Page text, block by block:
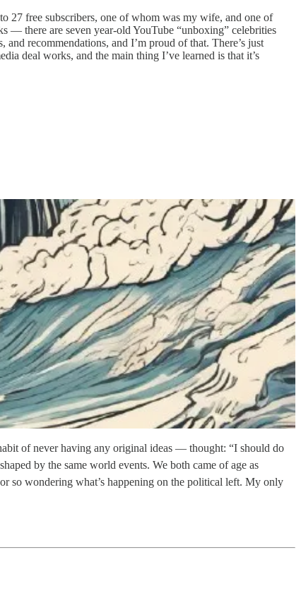
27 free subscribers, one of whom was my wife, and one of
— there are seven year-old YouTube “unboxing” celebrities
recommendations, and I’m proud of that. There’s just
deal works, and the main thing I’ve learned is that it’s
of never having any original ideas — thought: “I should do
by the same world events. We both came of age as
so wondering what’s happening on the political left. My only